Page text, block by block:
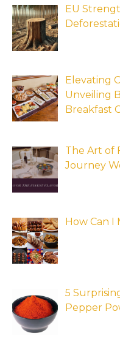
EU
Elevating
Unveiling
Breakfast
The Art of
Journey
How Can I
5
Pepper